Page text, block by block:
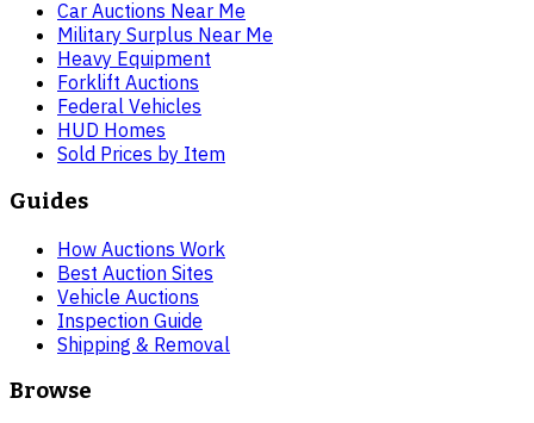
Car Auctions Near Me
Military Surplus Near Me
Heavy Equipment
Forklift Auctions
Federal Vehicles
HUD Homes
Sold Prices by Item
Guides
How Auctions Work
Best Auction Sites
Vehicle Auctions
Inspection Guide
Shipping & Removal
Browse